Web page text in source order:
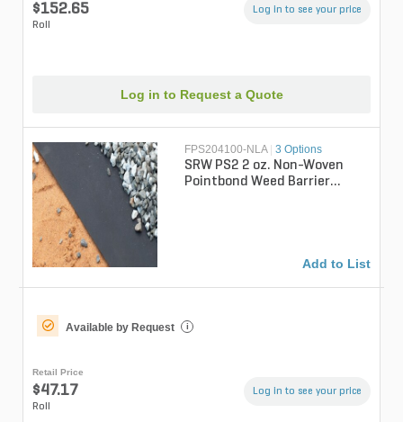
$152.65
Roll
Log in to see your price
Log in to Request a Quote
FPS204100-NLA | 3 Options
SRW PS2 2 oz. Non-Woven
Pointbond Weed Barrier
Add to List
Available by Request i
Retail Price
$47.17
Roll
Log in to see your price